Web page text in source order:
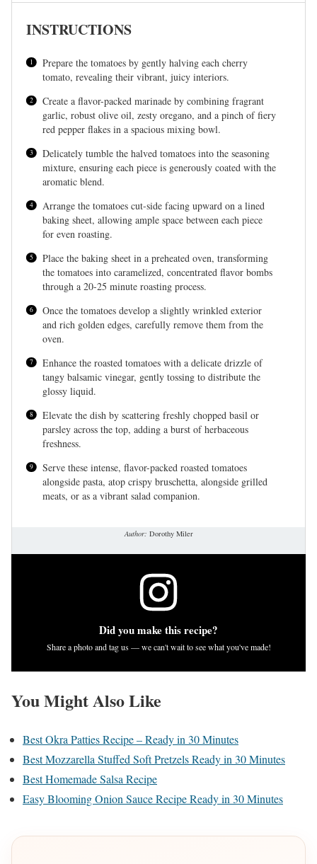
INSTRUCTIONS
Prepare the tomatoes by gently halving each cherry
tomato, revealing their vibrant, juicy interiors.
Create a flavor-packed marinade by combining fragrant
garlic, robust olive oil, zesty oregano, and a pinch of fiery
red pepper flakes in a spacious mixing bowl.
Delicately tumble the halved tomatoes into the seasoning
mixture, ensuring each piece is generously coated with the
aromatic blend.
Arrange the tomatoes cut-side facing upward on a lined
baking sheet, allowing ample space between each piece
for even roasting.
Place the baking sheet in a preheated oven, transforming
the tomatoes into caramelized, concentrated flavor bombs
through a 20-25 minute roasting process.
Once the tomatoes develop a slightly wrinkled exterior
and rich golden edges, carefully remove them from the
oven.
Enhance the roasted tomatoes with a delicate drizzle of
tangy balsamic vinegar, gently tossing to distribute the
glossy liquid.
Elevate the dish by scattering freshly chopped basil or
parsley across the top, adding a burst of herbaceous
freshness.
Serve these intense, flavor-packed roasted tomatoes
alongside pasta, atop crispy bruschetta, alongside grilled
meats, or as a vibrant salad companion.
Author: Dorothy Miler
Did you make this recipe?
Share a photo and tag us — we can't wait to see what you've made!
You Might Also Like
Best Okra Patties Recipe – Ready in 30 Minutes
Best Mozzarella Stuffed Soft Pretzels Ready in 30 Minutes
Best Homemade Salsa Recipe
Easy Blooming Onion Sauce Recipe Ready in 30 Minutes